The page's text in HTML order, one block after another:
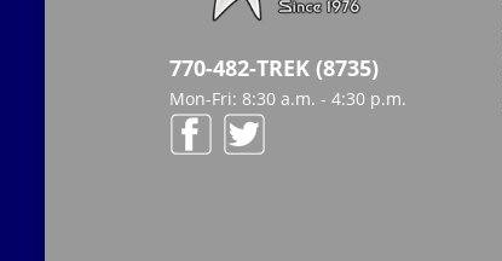
770-482-TREK (8735)
Mon-Fri: 8:30 a.m. - 4:30 p.m.